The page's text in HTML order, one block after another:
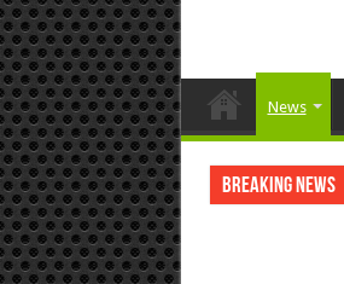
News
Breaking News